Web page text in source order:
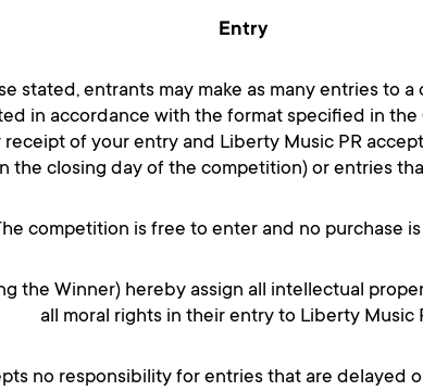
Entry
stated, entrants may make as many entries to a
in accordance with the format specified in the
of your entry and Liberty Music PR
the closing day of the competition) or entries
competition is free to enter and no purchase is
the Winner) hereby assign all intellectual
all moral rights in their entry to Liberty Music
no responsibility for entries that are delayed